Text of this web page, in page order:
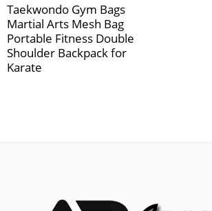
Taekwondo Gym Bags
Martial Arts Mesh Bag
Portable Fitness Double
Shoulder Backpack for
Karate